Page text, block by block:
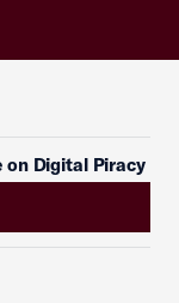
on Digital Piracy